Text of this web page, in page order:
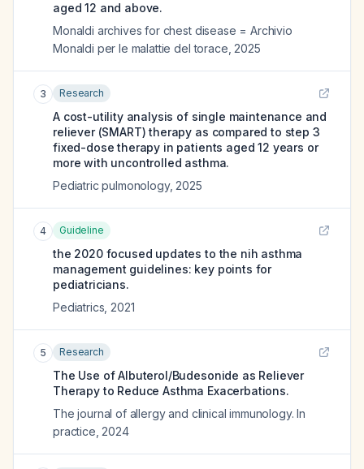
aged 12 and above.
Monaldi archives for chest disease = Archivio
Monaldi per le malattie del torace 2025
3 Research
A cost-utility analysis of single maintenance and
reliever (SMART) therapy as compared to step 3
fixed-dose therapy in patients aged 12 years or
more with uncontrolled asthma.
Pediatric pulmonology, 2025
4 Guideline
the 2020 focused updates to the nih asthma
management guidelines: key points for
pediatricians.
Pediatrics 2021
5 Research
The Use of Albuterol/Budesonide as Reliever
Therapy to Reduce Asthma Exacerbations.
The journal of allergy and clinical immunology. In
practice 2024